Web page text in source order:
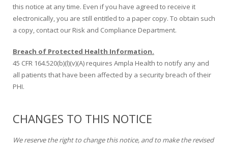
this notice at any time. Even if you have agreed to receive it
electronically, you are still entitled to a paper copy. To obtain such
a copy, contact our Risk and Compliance Department.
Breach of Protected Health Information.
45 CFR 164.520(b)(l)(v)(A) requires Ampla Health to notify any and
all patients that have been affected by a security breach of their
PHI.
CHANGES TO THIS NOTICE
We reserve the right to change this notice, and to make the revised